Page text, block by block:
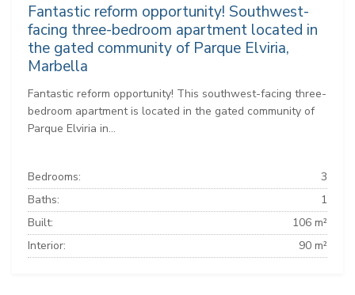
Fantastic reform opportunity! Southwest-
facing three-bedroom apartment located in
the gated community of Parque Elviria,
Marbella
Fantastic reform opportunity! This southwest-facing three-
bedroom apartment is located in the gated community of
Parque Elviria in...
Bedrooms:
3
Baths:
1
Built:
106 m²
Interior:
90 m²